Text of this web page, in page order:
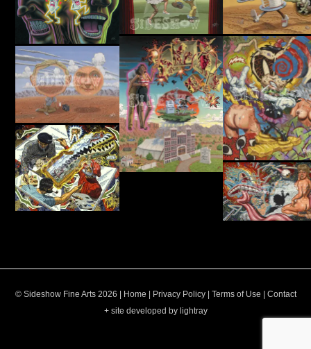
© Sideshow Fine Arts 2026 | Home Privacy Policy| Terms of Use
Contact
+ site developed by lightray